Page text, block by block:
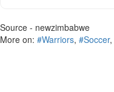
Source - newzimbabwe
More on: #Warriors, #Soccer,